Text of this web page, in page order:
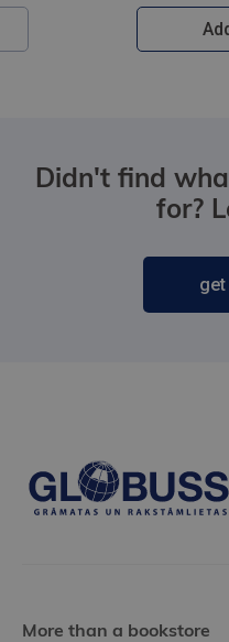
Didn't find
for?
More than a bookstore